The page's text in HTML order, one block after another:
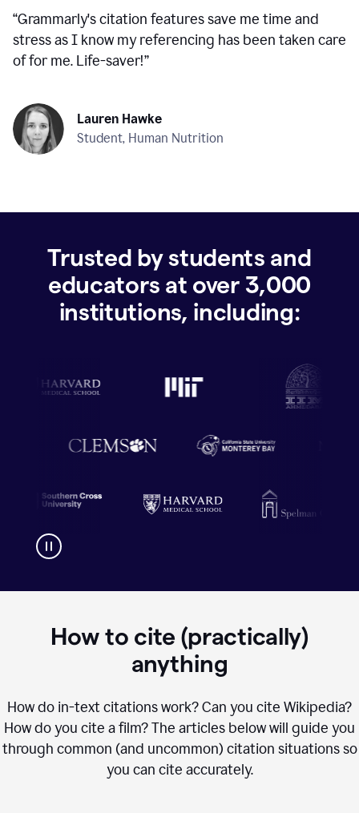
“Grammarly's citation features save me time and
stress as I know my referencing has been taken care
of for me. Life-saver!”
Lauren Hawke
Student, Human Nutrition
Trusted by students and
educators at over 3,000
institutions, including:
How to cite (practically)
anything
How do in-text citations work? Can you cite Wikipedia?
How do you cite a film? The articles below will guide you
through common (and uncommon) citation situations so
you can cite accurately.